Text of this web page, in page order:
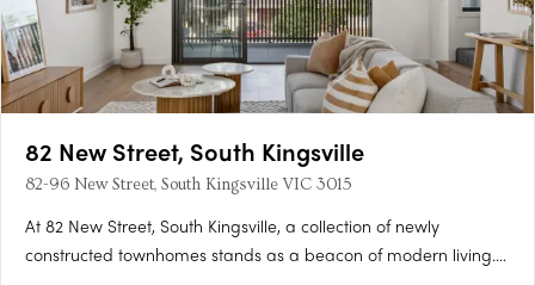
82 New Street, South Kingsville
82-96 New Street, South Kingsville VIC 3015
At 82 New Street, South Kingsville, a collection of newly
constructed townhomes stands as a beacon of modern living.